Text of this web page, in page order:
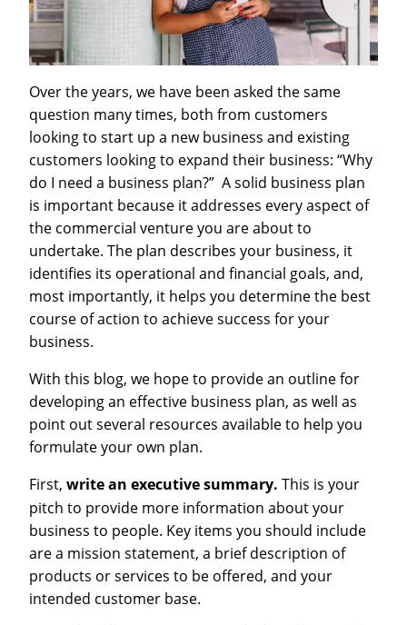
Over the years, we have been asked the same
question many times, both from customers
looking to start up a new business and existing
customers looking to expand their business: “Why
do I need a business plan?” A solid business plan
is important because it addresses every aspect of
the commercial venture you are about to
undertake. The plan describes your business, it
identifies its operational and financial goals, and,
most importantly, it helps you determine the best
course of action to achieve success for your
business.
With this blog, we hope to provide an outline for
developing an effective business plan, as well as
point out several resources available to help you
formulate your own plan.
First, write an executive summary. This is your
pitch to provide more information about your
business to people. Key items you should include
are a mission statement, a brief description of
products or services to be offered, and your
intended customer base.